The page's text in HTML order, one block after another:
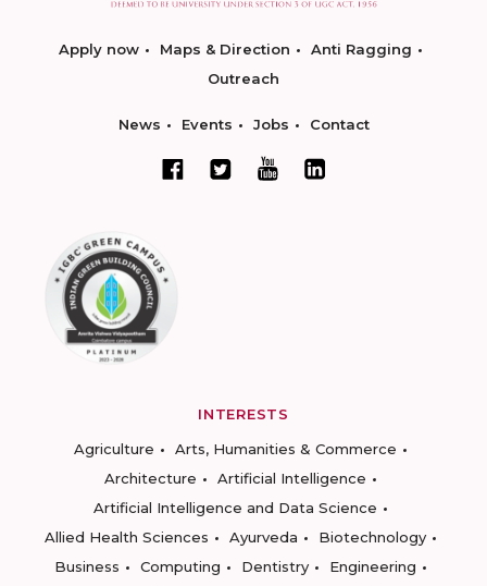
Apply now Maps & Direction
Anti Ragging
Outreach
News Events Jobs Contact
INTERESTS
Agriculture
Arts, Humanities & Commerce
Architecture
Artificial Intelligence
Artificial Intelligence and Data Science
Allied Health Sciences
Ayurveda
Biotechnology
Business
Computing Dentistry
Engineering